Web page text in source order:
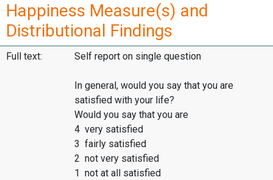
Happiness Measure(s) and
Distributional Findings
Full text: Self report on single question
In general, would you say that you are
satisfied with your life?
Would you say that you are
4 very satisfied
3 fairly satisfied
2 not very satisfied
1 not at all satisfied